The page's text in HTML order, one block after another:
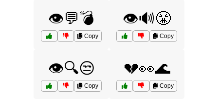
👁️💬💣
Copy
👁️🔊😤
Copy
👁️🔍😒
Copy
💔👀🌊
Copy